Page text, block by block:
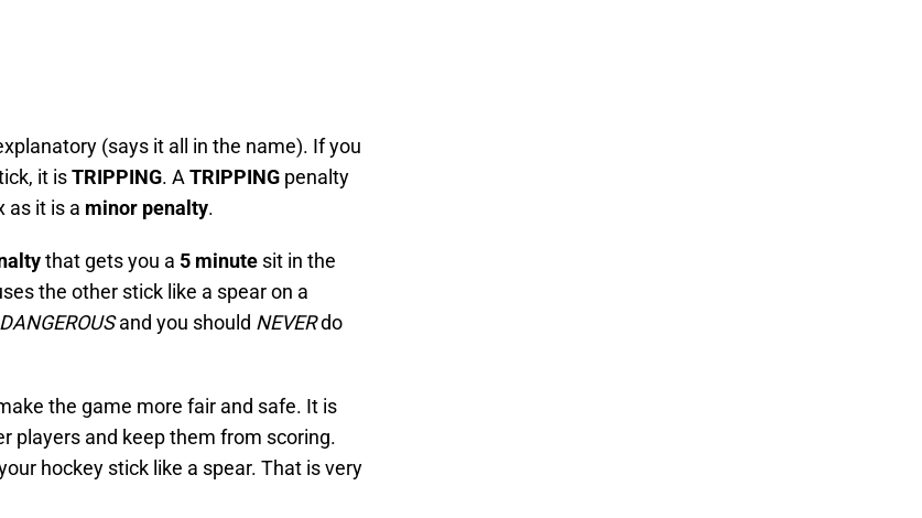
(says it all in the name). If you
it isTRIPPING. A TRIPPING penalty
as it is a minor penalty.
that gets you a 5 minute sit in the
the other stick like a spear on a
DANGEROUSand you should NEVERdo
the game more fair and safe. It is
players and keep them from scoring.
hockey stick like a spear. That is very